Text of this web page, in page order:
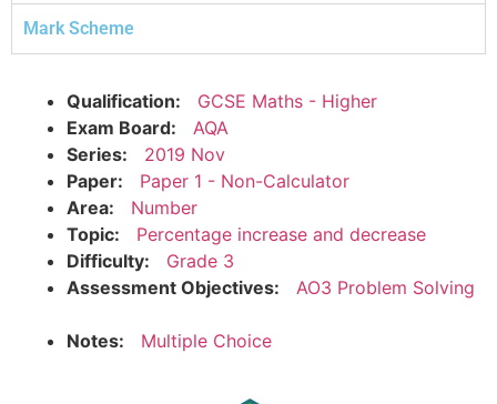
Mark Scheme
Qualification:
GCSE Maths - Higher
Exam Board:
AQA
Series:
2019 Nov
Paper:
Paper 1 - Non-Calculator
Area:
Number
Topic:
Percentage increase and decrease
Difficulty:
Grade 3
Assessment Objectives:
AO3 Problem Solving
Notes: Multiple Choice